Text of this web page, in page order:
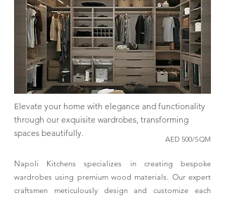
Elevate your home with elegance and functionality
through our exquisite wardrobes, transforming
spaces beautifully.
AED 500/SQM
Napoli Kitchens specializes in creating bespoke
wardrobes using premium wood materials. Our expert
craftsmen meticulously design and customize each